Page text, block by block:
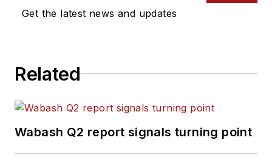
Commercial Vehicle
group, which
Refrigerated
American Trucker,
Maintenance
magazines and
Get the latest news and updates
Related
Wabash Q2 report signals turning point